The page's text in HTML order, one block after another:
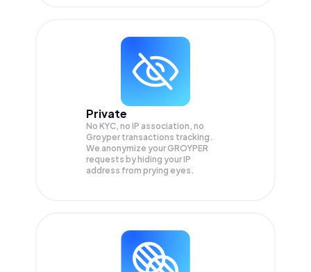
Private
No KYC, no IP association, no
Groyper transactions tracking.
We anonymize yourGROYPER
requests by hiding your IP
address from prying eyes.